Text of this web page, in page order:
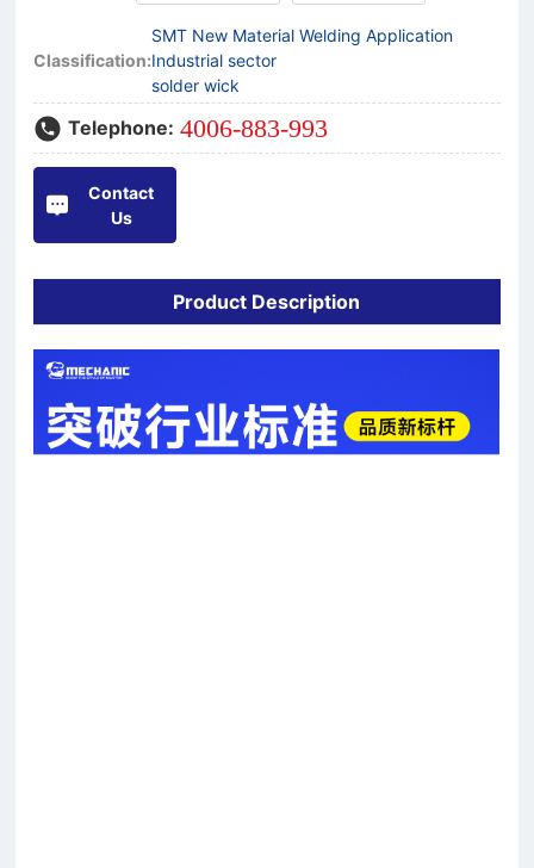
Classification:
SMT New Material Welding Application
Industrial sector
solder wick
Telephone: 4006-883-993
Contact
Us
Product Description